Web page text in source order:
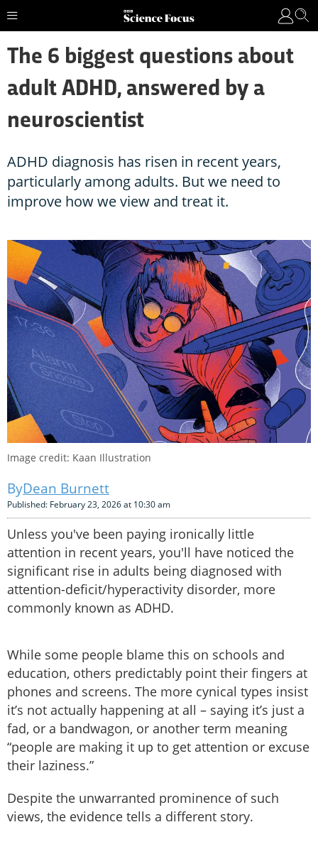
The 6 biggest questions about
adult ADHD, answered by a
neuroscientist
ADHD diagnosis has risen in recent years,
particularly among adults. But we need to
improve how we view and treat it.
Image credit: Kaan Illustration
Dean Burnett
Published: February 23, 2026 at 10:30 am
Unless you've been paying ironically little
attention in recent years, you'll have noticed the
significant rise in adults being diagnosed with
attention-deficit/hyperactivity disorder, more
commonly known as ADHD.
While some people blame this on schools and
education, others predictably point their fingers at
phones and screens. The more cynical types insist
it’s not actually happening at all – saying it’s just a
fad, or a bandwagon, or another term meaning
“people are making it up to get attention or excuse
their laziness.”
Despite the unwarranted prominence of such
views, the evidence tells a different story.